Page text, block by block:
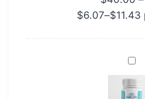
$6.07–$11.43